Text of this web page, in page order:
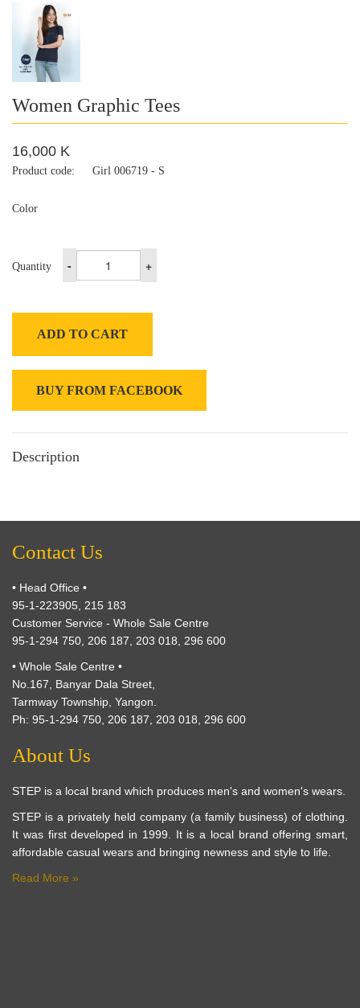
Women Graphic Tees
16,000 K
Product code: Girl 006719 - S
Color
Quantity - +
ADD TO CART
BUY FROM FACEBOOK
Description
Contact Us
• Head Office •
95-1-223905, 215 183
Customer Service - Whole Sale Centre
95-1-294 750, 206 187, 203 018, 296 600
• Whole Sale Centre •
No.167, Banyar Dala Street,
Tarmway Township, Yangon.
Ph: 95-1-294 750, 206 187, 203 018, 296 600
About Us
STEP is a local brand which produces men's and women's wears.
STEP is a privately held company (a family business) of clothing.
It was first developed in 1999. It is a local brand offering smart,
affordable casual wears and bringing newness and style to life.
Read More »